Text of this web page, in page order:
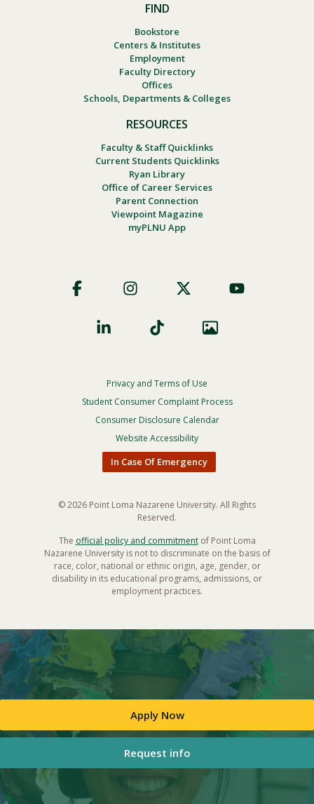
FIND
Bookstore
Centers & Institutes
Employment
Faculty Directory
Offices
Schools, Departments & Colleges
RESOURCES
Faculty & Staff Quicklinks
Current Students Quicklinks
Ryan Library
Office of Career Services
Parent Connection
Viewpoint Magazine
myPLNU App
Social
Footer
Privacy
Menu
Privacy and Terms of Use
Student Consumer Complaint Process
Consumer Disclosure Calendar
Website Accessibility
In Case Of Emergency
© 2026 Point Loma Nazarene University. All Rights
Reserved.
The official policy and commitmentof Point Loma
Nazarene University is not to discriminate on the basis of
race, color, national or ethnic origin, age, gender, or
disability in its educational programs, admissions, or
employment practices.
Apply Now
Request info